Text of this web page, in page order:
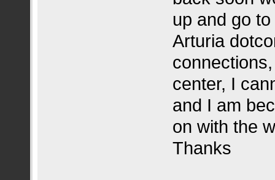
up and go
Arturia
center, I
and I am
on with the
Thanks